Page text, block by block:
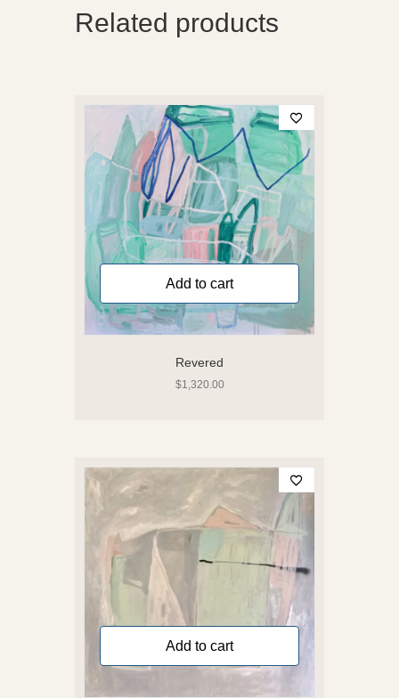
Related products
Revered
$1,320.00
Add to cart
Add to cart